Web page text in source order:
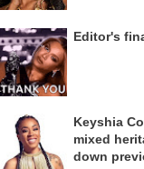
Editor's
Keyshia
mixed
down